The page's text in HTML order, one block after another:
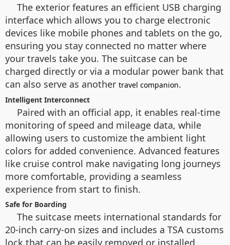
The exterior features an efficient USB charging
interface which allows you to charge electronic
devices like mobile phones and tablets on the go,
ensuring you stay connected no matter where
your travels take you. The suitcase can be
charged directly or via a modular power bank that
can also serve as another travel companion.
Intelligent Interconnect
Paired with an official app, it enables real-time
monitoring of speed and mileage data, while
allowing users to customize the ambient light
colors for added convenience. Advanced features
like cruise control make navigating long journeys
more comfortable, providing a seamless
experience from start to finish.
Safe for Boarding
The suitcase meets international standards for
20-inch carry-on sizes and includes a TSA customs
lock that can be easily removed or installed